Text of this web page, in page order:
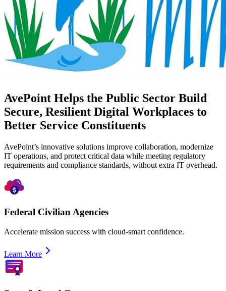
AvePoint Helps the Public Sector Build
Secure, Resilient Digital Workplaces to
Better Service Constituents
AvePoint’s innovative solutions improve collaboration, modernize
IT operations, and protect critical data while meeting regulatory
requirements and compliance standards, without extra IT overhead.
Federal Civilian Agencies
Accelerate mission success with cloud-smart confidence.
Learn More